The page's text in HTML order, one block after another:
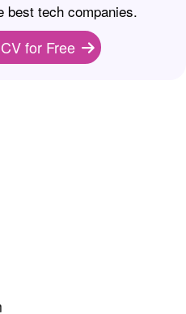
best tech companies.
for Free